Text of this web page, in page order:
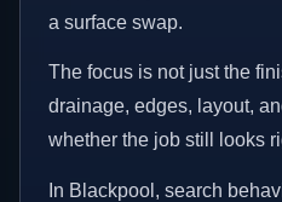
a surface swap.
The focus is not just the
drainage, edges, layout,
whether the job still looks
In Blackpool, search